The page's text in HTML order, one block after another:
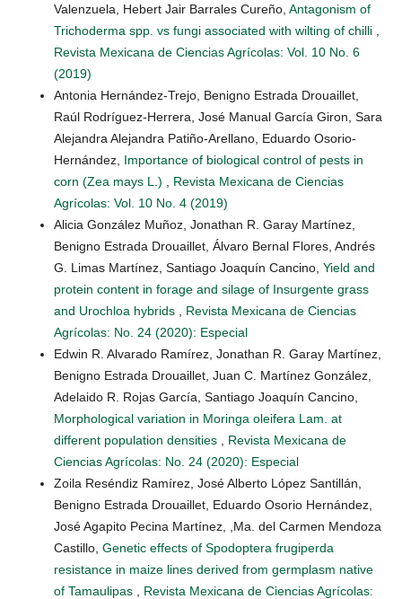
Valenzuela, Hebert Jair Barrales Cureño, Antagonism of
Trichoderma spp. vs fungi associated with wilting of chilli
Revista Mexicana de Ciencias Agrícolas: Vol. 10 No. 6
(2019)
Antonia Hernández-Trejo, Benigno Estrada Drouaillet,
Raúl Rodríguez-Herrera, José Manual García Giron, Sara
Alejandra Alejandra Patiño-Arellano, Eduardo Osorio-
Hernández, Importance of biological control of pests in
corn (Zea mays L.)
Revista Mexicana de Ciencias
Agrícolas: Vol. 10 No. 4 (2019)
Alicia González Muñoz, Jonathan R. Garay Martínez,
Benigno Estrada Drouaillet, Álvaro Bernal Flores, Andrés
G. Limas Martínez, Santiago Joaquín Cancino, Yield and
protein content in forage and silage of Insurgente grass
and Urochloa hybrids
Revista Mexicana de Ciencias
Agrícolas: No. 24 (2020): Especial
Edwin R. Alvarado Ramírez, Jonathan R. Garay Martínez,
Benigno Estrada Drouaillet, Juan C. Martínez González,
Adelaido R. Rojas García, Santiago Joaquín Cancino,
Morphological variation in Moringa oleifera Lam. at
different population densities
Revista Mexicana de
Ciencias Agrícolas: No. 24 (2020): Especial
Zoila Reséndiz Ramírez, José Alberto López Santillán,
Benigno Estrada Drouaillet, Eduardo Osorio Hernández,
José Agapito Pecina Martínez, ,Ma. del Carmen Mendoza
Castillo, Genetic effects of Spodoptera frugiperda
resistance in maize lines derived from germplasm native
of Tamaulipas
Revista Mexicana de Ciencias Agrícolas: